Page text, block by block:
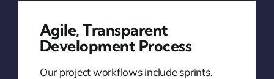
Agile, Transparent
Development Process
Our project workflows include sprints,